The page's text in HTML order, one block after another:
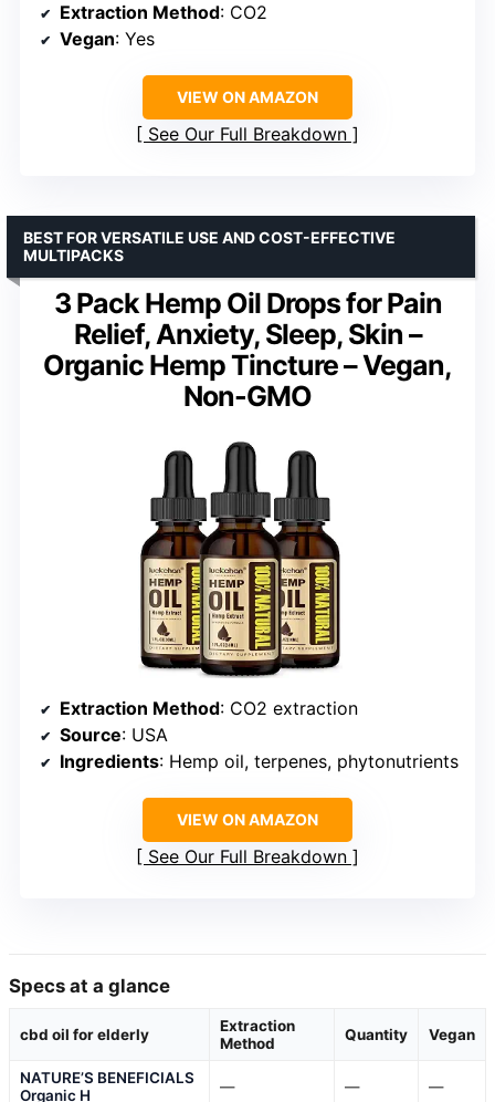
Extraction Method: CO2
Vegan: Yes
VIEW ON AMAZON
See Our Full Breakdown
3 Pack Hemp Oil Drops for Pain
Relief, Anxiety, Sleep, Skin –
Organic Hemp Tincture – Vegan,
Non-GMO
BEST FOR VERSATILE USE AND COST-EFFECTIVE
MULTIPACKS
Extraction Method: CO2 extraction
Source: USA
Ingredients: Hemp oil, terpenes, phytonutrients
VIEW ON AMAZON
See Our Full Breakdown
Specs at a glance
cbd oil for elderly
Extraction
Method
Quantity Vegan
NATURE’S BENEFICIALS
Organic H
— — —